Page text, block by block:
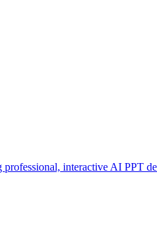
interactive AI PPT